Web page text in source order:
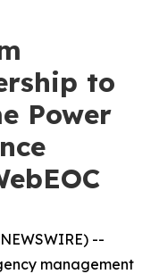
to
Power
--
management